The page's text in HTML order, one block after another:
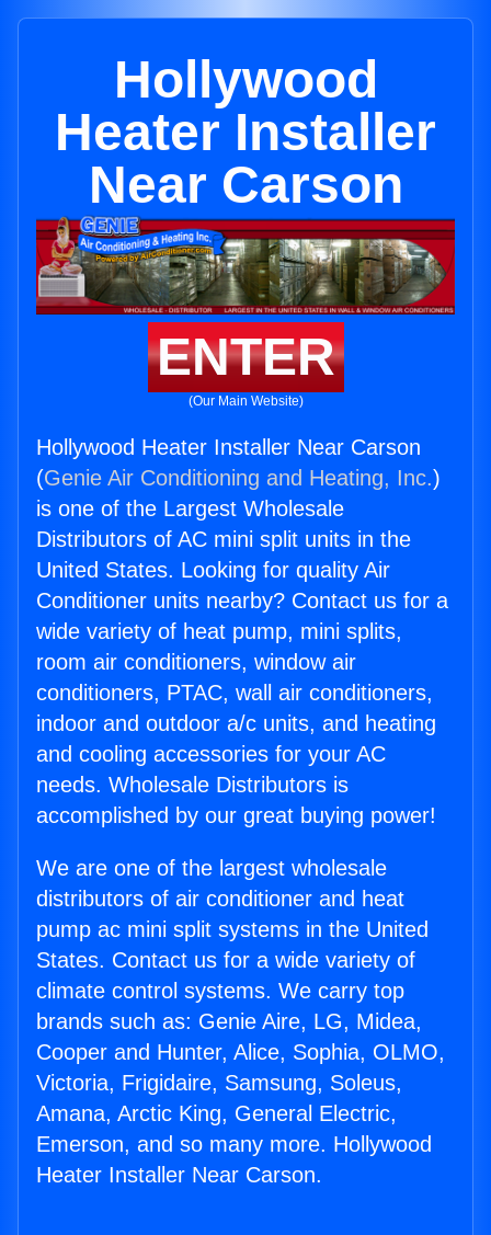
Hollywood
Heater Installer
Near Carson
ENTER
(Our Main Website)
Hollywood Heater Installer Near Carson
(Genie Air Conditioning and Heating, Inc.)
is one of the Largest Wholesale
Distributors of AC mini split units in the
United States. Looking for quality Air
Conditioner units nearby? Contact us for a
wide variety of heat pump, mini splits,
room air conditioners, window air
conditioners, PTAC, wall air conditioners,
indoor and outdoor a/c units, and heating
and cooling accessories for your AC
needs. Wholesale Distributors is
accomplished by our great buying power!
We are one of the largest wholesale
distributors of air conditioner and heat
pump ac mini split systems in the United
States. Contact us for a wide variety of
climate control systems. We carry top
brands such as: Genie Aire, LG, Midea,
Cooper and Hunter, Alice, Sophia, OLMO,
Victoria, Frigidaire, Samsung, Soleus,
Amana, Arctic King, General Electric,
Emerson, and so many more. Hollywood
Heater Installer Near Carson.